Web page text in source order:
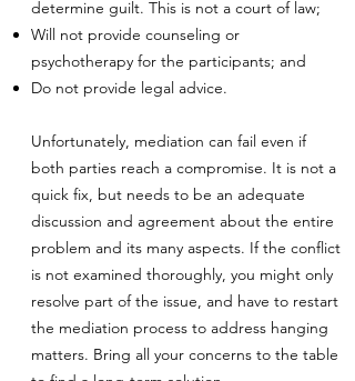
determine guilt. This is not a court of law;
Will not provide counseling or
psychotherapy for the participants; and
Do not provide legal advice.
Unfortunately, mediation can fail even if
both parties reach a compromise. It is not a
quick fix, but needs to be an adequate
discussion and agreement about the entire
problem and its many aspects. If the conflict
is not examined thoroughly, you might only
resolve part of the issue, and have to restart
the mediation process to address hanging
matters. Bring all your concerns to the table